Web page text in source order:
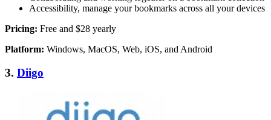
Accessibility, manage your bookmarks across all your devices
Pricing: Free and $28 yearly
Platform: Windows, MacOS, Web, iOS, and Android
3. Diigo